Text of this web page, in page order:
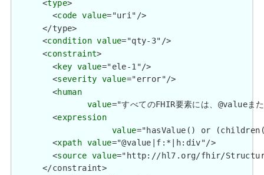
      <
type>
        <
code value="uri"/>
      </type>
      <
condition value="qty-3"/>
      <
constraint>
        <
key value="ele-1"/>
        <
severity value="error"/>
        <
human
value="すべてのFHIR要素には、
        <
expression
value="hasValue() or
        <
xpath value="@value|f:*|h:div"/>
        <
source value="http://hl7.org/fhir/
      </constraint>